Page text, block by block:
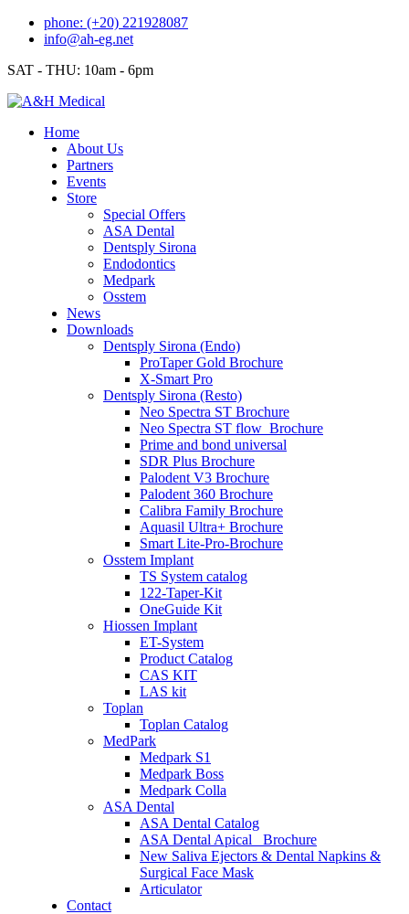
Skip
phone: (+20) 221928087
info@ah-eg.net
SAT - THU: 10am - 6pm
Home
About Us
Partners
Events
Store
Special Offers
ASA Dental
Dentsply Sirona
Endodontics
Medpark
Osstem
News
Downloads
Dentsply Sirona (Endo)
ProTaper Gold Brochure
X-Smart Pro
Dentsply Sirona (Resto)
Neo Spectra ST Brochure
Neo Spectra ST flow_Brochure
Prime and bond universal
SDR Plus Brochure
Palodent V3 Brochure
Palodent 360 Brochure
Calibra Family Brochure
Aquasil Ultra+ Brochure
Smart Lite-Pro-Brochure
Osstem Implant
TS System catalog
122-Taper-Kit
OneGuide Kit
Hiossen Implant
ET-System
Product Catalog
CAS KIT
LAS kit
Toplan
Toplan Catalog
MedPark
Medpark S1
Medpark Boss
Medpark Colla
ASA Dental
ASA Dental Catalog
ASA Dental Apical_ Brochure
New Saliva Ejectors & Dental Napkins &
Surgical Face Mask
Articulator
Contact